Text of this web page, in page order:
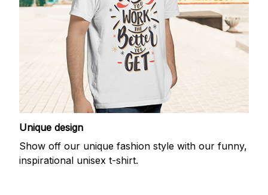
Unique design
Show off our unique fashion style with our funny,
inspirational unisex t-shirt.